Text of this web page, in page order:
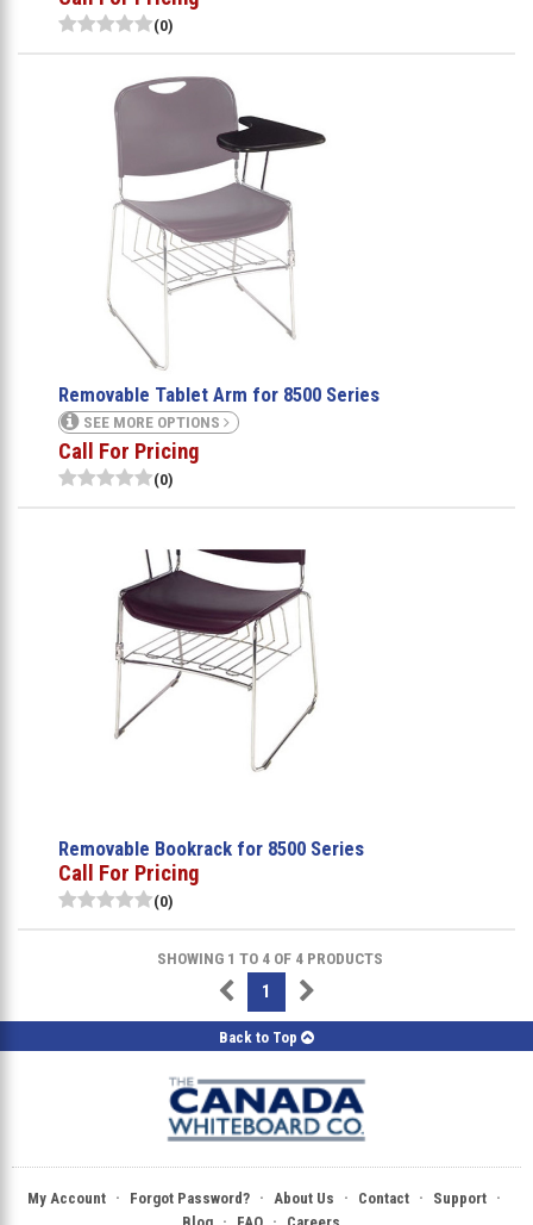
(0)
Removable Tablet Arm for 8500 Series
SEE MORE OPTIONS
Call For Pricing
(0)
Removable Bookrack for 8500 Series
Call For Pricing
(0)
SHOWING 1 TO 4 OF 4 PRODUCTS
1
Back to Top
My Account · Forgot Password? · About Us · Contact · Support ·